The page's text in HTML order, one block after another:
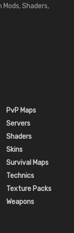
Shaders,
PvP Maps
Servers
Shaders
Skins
Survival Maps
Technics
Texture Packs
Weapons